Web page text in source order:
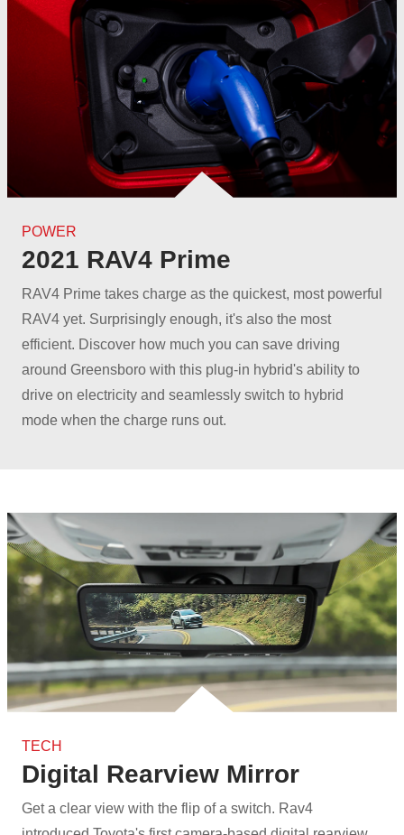
POWER
2021 RAV4 Prime
RAV4 Prime takes charge as the quickest, most powerful
RAV4 yet. Surprisingly enough, it's also the most
efficient. Discover how much you can save driving
around Greensboro with this plug-in hybrid's ability to
drive on electricity and seamlessly switch to hybrid
mode when the charge runs out.
TECH
Digital Rearview Mirror
Get a clear view with the flip of a switch. Rav4